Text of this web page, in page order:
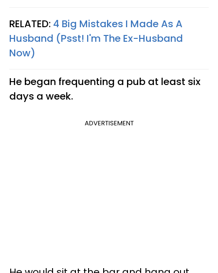
RELATED: 4 Big Mistakes I Made As A
Husband (Psst! I'm The Ex-Husband
Now)
He began frequenting a pub at least six
days a week.
ADVERTISEMENT